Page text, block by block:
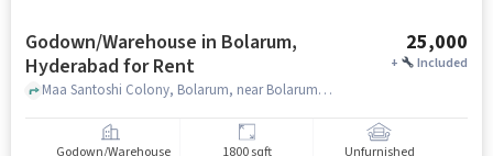
Godown/Warehouse in Bolarum,
Hyderabad for Rent
25,000
+ Included
Maa Santoshi Colony, Bolarum, near Bolarum Railway Station , Bolarum, hyderabad